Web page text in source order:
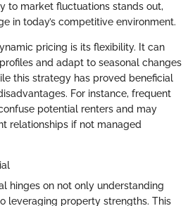
to market fluctuations stands out,
in today’s competitive environment.
pricing is its flexibility. It can
and adapt to seasonal changes
this strategy has proved beneficial
For instance, frequent
potential renters and may
relationships if not managed
hinges on not only understanding
leveraging property strengths. This